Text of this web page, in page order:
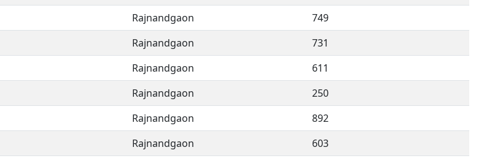
Rajnandgaon
749
Rajnandgaon
731
Rajnandgaon
611
Rajnandgaon
250
Rajnandgaon
892
Rajnandgaon
603